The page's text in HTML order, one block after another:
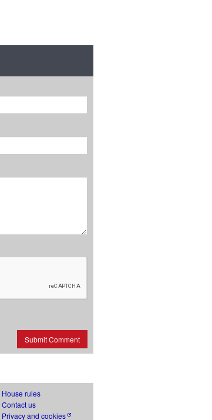
Submit Comment
House rules
Contact us
Privacy and cookies